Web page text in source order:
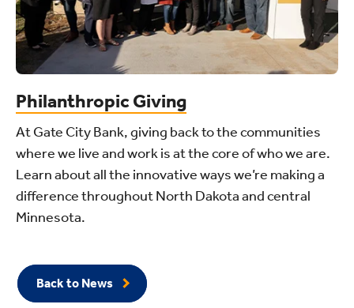
Philanthropic Giving
At Gate City Bank, giving back to the communities
where we live and work is at the core of who we are.
Learn about all the innovative ways we’re making a
difference throughout North Dakota and central
Minnesota.
Back to News